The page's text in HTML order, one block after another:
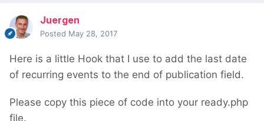
Juergen
Posted May 28, 2017
Here is a little Hook that I use to add the last date
of recurring events to the end of publication field.
Please copy this piece of code into your ready.php
file.